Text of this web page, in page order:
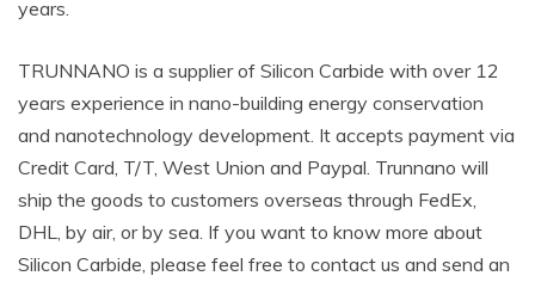
years.
TRUNNANO is a supplier of Silicon Carbide with over 12
years experience in nano-building energy conservation
and nanotechnology development. It accepts payment via
Credit Card, T/T, West Union and Paypal. Trunnano will
ship the goods to customers overseas through FedEx,
DHL, by air, or by sea. If you want to know more about
Silicon Carbide, please feel free to contact us and send an